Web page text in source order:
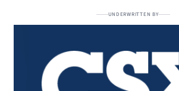
UNDERWRITTEN BY